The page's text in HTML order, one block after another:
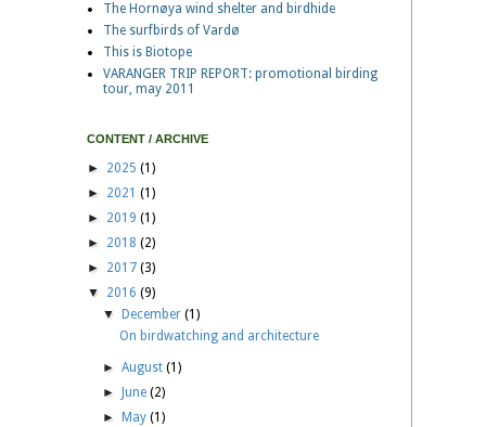
The Hornøya wind shelter and birdhide
The surfbirds of Vardø
This is Biotope
VARANGER TRIP REPORT: promotional birding
tour, may 2011
CONTENT / ARCHIVE
► 2025 (1)
► 2021 (1)
► 2019 (1)
► 2018 (2)
► 2017 (3)
▼ 2016 (9)
▼
December(1)
On birdwatching and architecture
►August(1)
►
June(2)
►
May(1)